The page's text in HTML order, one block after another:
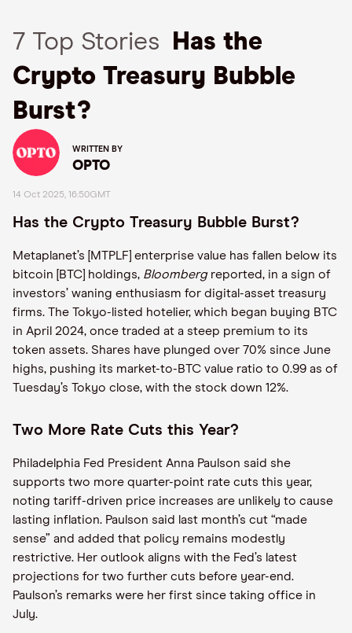
7 Top Stories
Has the
Crypto Treasury Bubble
Burst?
WRITTEN BY
OPTO
14 Oct 2025, 16:50GMT
Has the Crypto Treasury Bubble Burst?
Metaplanet’s [MTPLF] enterprise value has fallen below its
bitcoin [BTC] holdings, Bloombergreported, in a sign of
investors’ waning enthusiasm for digital-asset treasury
firms. The Tokyo-listed hotelier, which began buying BTC
in April 2024, once traded at a steep premium to its
token assets. Shares have plunged over 70% since June
highs, pushing its market-to-BTC value ratio to 0.99 as of
Tuesday’s Tokyo close, with the stock down 12%.
Two More Rate Cuts this Year?
Philadelphia Fed President Anna Paulson said she
supports two more quarter-point rate cuts this year,
noting tariff-driven price increases are unlikely to cause
lasting inflation. Paulson said last month’s cut “made
sense” and added that policy remains modestly
restrictive. Her outlook aligns with the Fed’s latest
projections for two further cuts before year-end.
Paulson’s remarks were her first since taking office in
July.